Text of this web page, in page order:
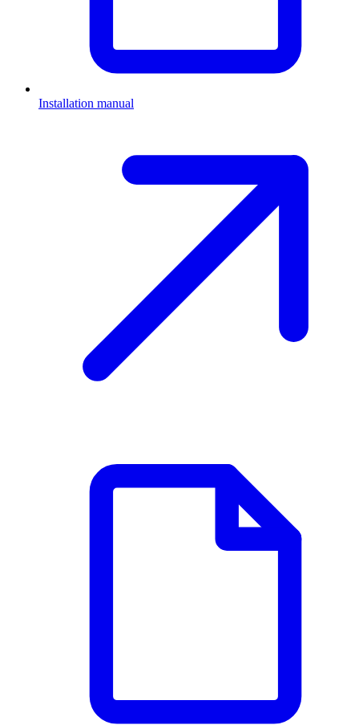
Installation manual